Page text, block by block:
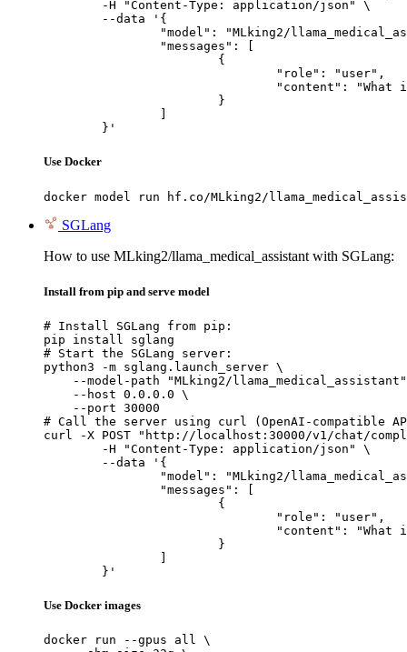
	}'
Use Docker
docker model run hf.co/MLking2/
SGLang
How to use MLking2/llama_medical_assistant with SGLang:
Install from pip and serve model
# Install SGLang from pip:
pip install sglang
# Start the SGLang server:
python3 -m sglang.launch_server \
--model-path "MLking2/
    --host 0.0.0.0 \
    --port 30000
# Call the server using curl (OpenAI-compatible
curl -X POST "http://localhost:30000/v1/chat/
	}'
Use Docker images
docker run --gpus all \